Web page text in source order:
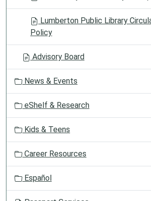
Lumberton Public Library
Policy
Advisory Board
News & Events
eShelf & Research
Kids & Teens
Career Resources
Español